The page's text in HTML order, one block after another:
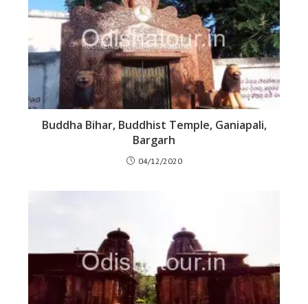
Buddha Bihar, Buddhist Temple, Ganiapali,
Bargarh
04/12/2020